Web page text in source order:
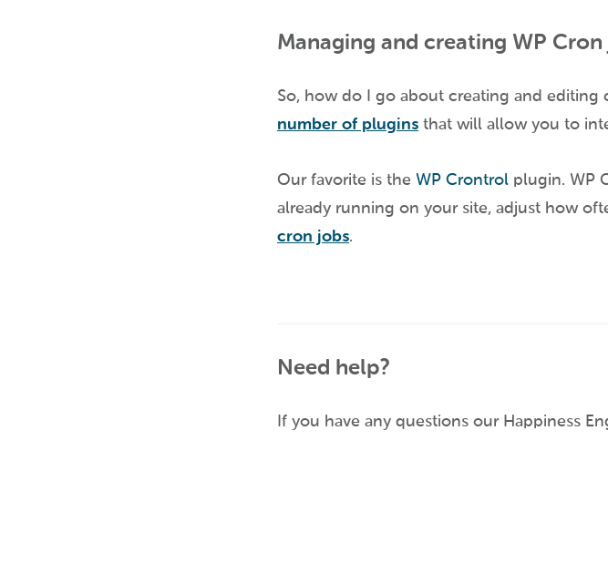
Managing and creating WP
So, how do I go about creating and editing
number of plugins that will allow you to
Our favorite is the WP Crontrol plugin. WP
already running on your site, adjust how
cron jobs.
Need help?
If you have any questions our Happiness